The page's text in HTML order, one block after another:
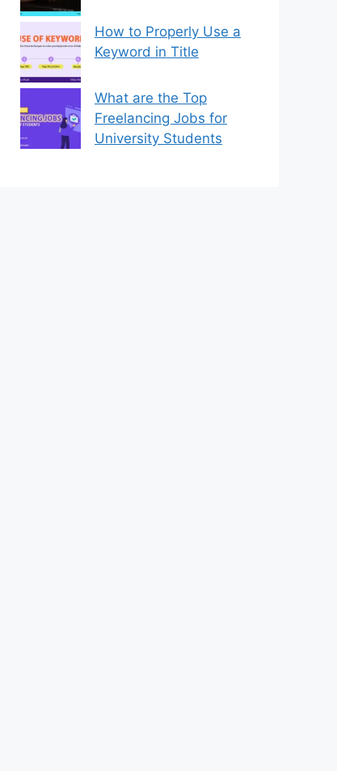
How to Properly Use a
Keyword in Title
What are the Top
Freelancing Jobs for
University Students